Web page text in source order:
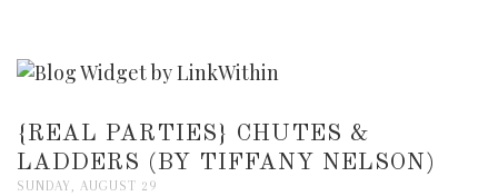
{REAL PARTIES} CHUTES &
LADDERS (BY TIFFANY NELSON)
SUNDAY, AUGUST 29